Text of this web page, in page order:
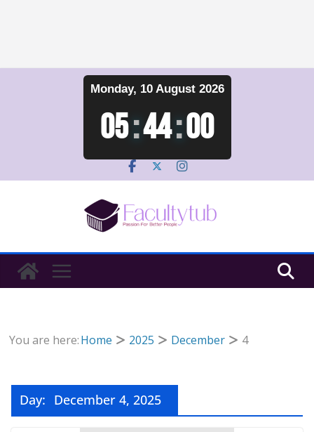
Monday, 10 August 2026
05:44:00
You are here:Home 2025 December 4
Day: December 4, 2025